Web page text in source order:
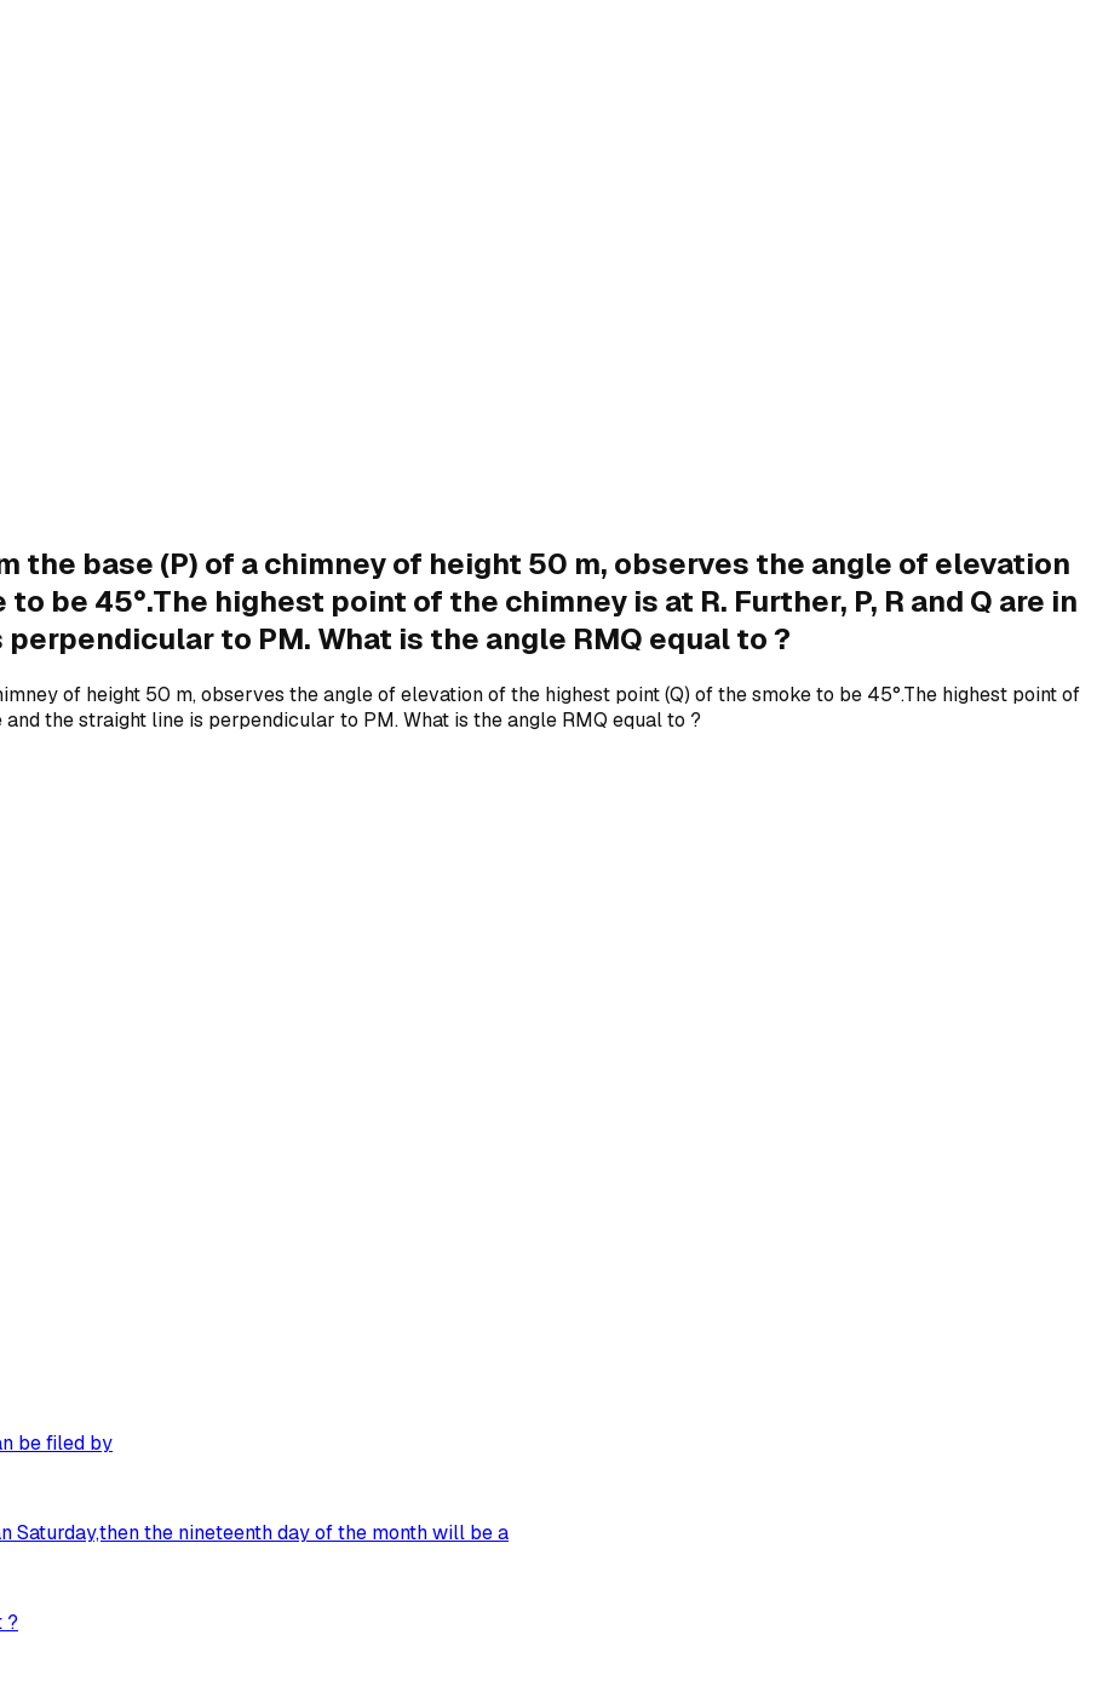
the base (P) of a chimney of height 50 m, observes the angle of elevation
be 45°.The highest point of the chimney is at R. Further, P, R and Q are in
to PM. What is the angle RMQ equal to ?
of height 50 m, observes the angle of elevation of the highest point (Q) of the smoke to be 45°.The highest point of
the straight line is perpendicular to PM. What is the angle RMQ equal to ?
be filed by
Saturday,then the nineteenth day of the month will be a
?